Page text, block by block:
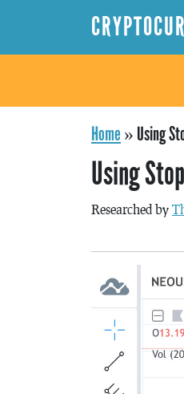
Home » Using
Using
Researched by